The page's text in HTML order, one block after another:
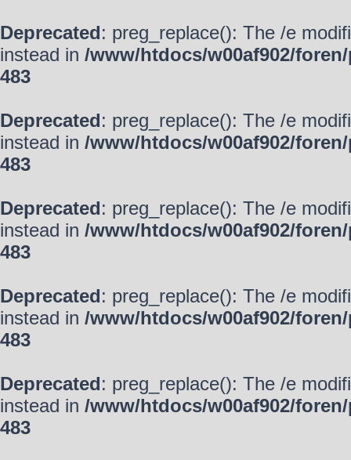
Deprecated: preg_replace(): The /e
instead in /www/htdocs/w00af902/
483
Deprecated: preg_replace(): The /e
instead in /www/htdocs/w00af902/
483
Deprecated: preg_replace(): The /e
instead in /www/htdocs/w00af902/
483
Deprecated: preg_replace(): The /e
instead in /www/htdocs/w00af902/
483
Deprecated: preg_replace(): The /e
instead in /www/htdocs/w00af902/
483